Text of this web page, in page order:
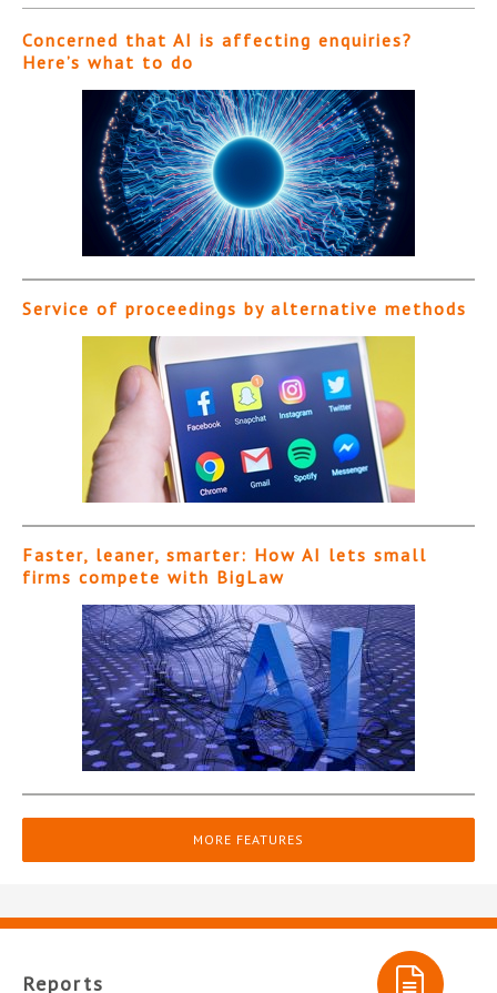
Concerned that AI is affecting enquiries?
Here’s what to do
Service of proceedings by alternative methods
Faster, leaner, smarter: How AI lets small
firms compete with BigLaw
MORE FEATURES
Reports